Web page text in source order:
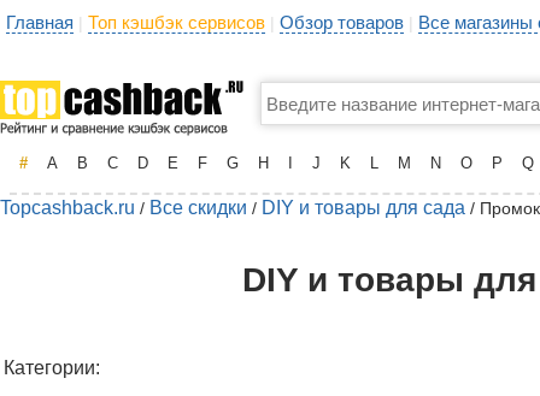
Главная | Топ кэшбэк сервисов | Обзор товаров | Все
# A B C D E F G H J K L M N O P Q
Topcashback.ru / Все скидки / DIY и товары для сада /
DIY и товары
Категории: